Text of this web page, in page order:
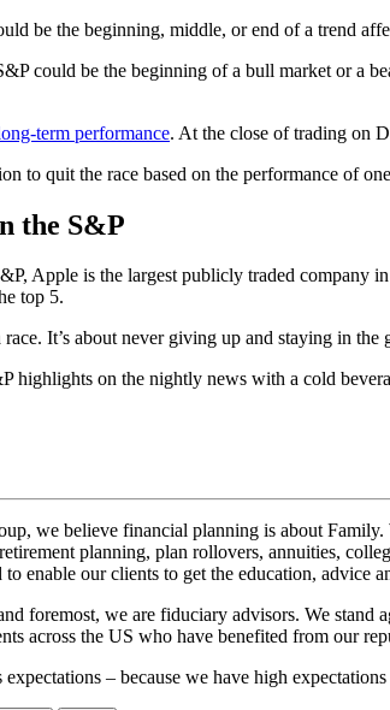
be the beginning, middle, or end of a trend
could be the beginning of a bull market or a
term performance. At the close of trading on
to quit the race based on the performance of
the S&P
Apple is the largest publicly traded company
top 5.
race. It’s about never giving up and staying in
highlights on the nightly news with a cold
we believe financial planning is about
planning, plan rollovers, annuities,
enable our clients to get the education, advice
foremost, we are fiduciary advisors. We
across the US who have benefited from our
expectations – because we have high